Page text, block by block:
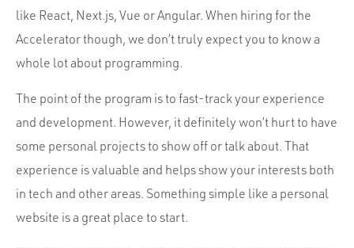
like React, Next.js, Vue or Angular. When hiring for the
Accelerator though, we don’t truly expect you to know a
whole lot about programming.
The point of the program is to fast-track your experience
and development. However, it definitely won’t hurt to have
some personal projects to show off or talk about. That
experience is valuable and helps show your interests both
in tech and other areas. Something simple like a personal
website is a great place to start.